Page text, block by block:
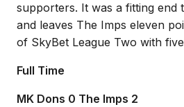
supporters. It was a fitting end
and leaves The Imps eleven
of SkyBet League Two with
Full Time
MK Dons 0 The Imps 2